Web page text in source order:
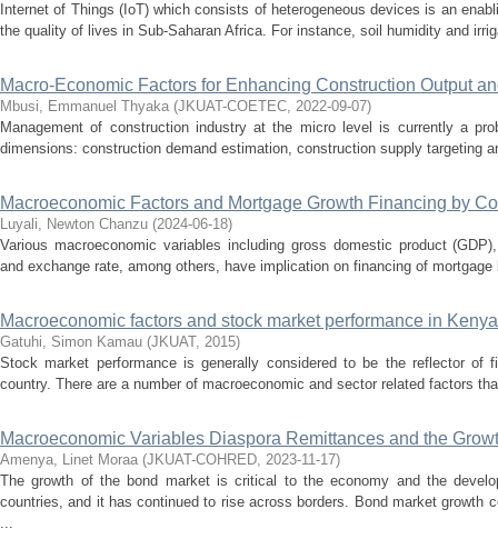
Internet of Things (IoT) which consists of heterogeneous devices is an
the quality of lives in Sub-Saharan Africa. For instance, soil humidity and
Macro-Economic Factors for Enhancing Construction Output
Mbusi, Emmanuel Thyaka (JKUAT-COETEC, 2022-09-07)
Management of construction industry at the micro level is currently a
dimensions: construction demand estimation, construction supply targeting
Macroeconomic Factors and Mortgage Growth Financing by
Luyali, Newton Chanzu (2024-06-18)
Various macroeconomic variables including gross domestic product
and exchange rate, among others, have implication on financing of
Macroeconomic factors and stock market performance in Kenya
Gatuhi, Simon Kamau (JKUAT, 2015)
Stock market performance is generally considered to be the reflector of
country. There are a number of macroeconomic and sector related factors
Macroeconomic Variables Diaspora Remittances and the
Amenya, Linet Moraa (JKUAT-COHRED, 2023-11-17)
The growth of the bond market is critical to the economy and the
countries, and it has continued to rise across borders. Bond market growth
...